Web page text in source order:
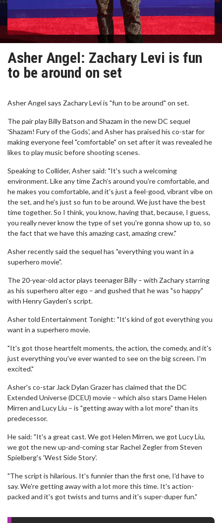
Asher Angel: Zachary Levi is fun
to be around on set
Asher Angel says Zachary Levi is "fun to be around" on set.
The pair play Billy Batson and Shazam in the new DC sequel
'Shazam! Fury of the Gods', and Asher has praised his co-star for
making everyone feel "comfortable" on set after it was revealed he
likes to play music before shooting scenes.
Speaking to Collider, Asher said: "It's such a welcoming
environment. Like any time Zach’s around you're comfortable, and
he makes you comfortable, and it's just a feel-good, vibrant vibe on
the set, and he's just so fun to be around. We just have the best
time together. So I think, you know, having that, because, I guess,
you really never know the type of set you're gonna show up to, so
the fact that we have this amazing cast, amazing crew."
Asher recently said the sequel has "everything you want in a
superhero movie".
The 20-year-old actor plays teenager Billy – with Zachary starring
as his superhero alter ego – and gushed that he was "so happy"
with Henry Gayden's script.
Asher told Entertainment Tonight: "It's kind of got everything you
want in a superhero movie.
"It's got those heartfelt moments, the action, the comedy, and it's
just everything you've ever wanted to see on the big screen. I'm
excited."
Asher's co-star Jack Dylan Grazer has claimed that the DC
Extended Universe (DCEU) movie – which also stars Dame Helen
Mirren and Lucy Liu – is "getting away with a lot more" than its
predecessor.
He said: "It's a great cast. We got Helen Mirren, we got Lucy Liu,
we got the new up-and-coming star Rachel Zegler from Steven
Spielberg's 'West Side Story'.
"The script is hilarious. It's funnier than the first one, I'd have to
say. We're getting away with a lot more this time. It's action-
packed and it's got twists and turns and it's super-duper fun."